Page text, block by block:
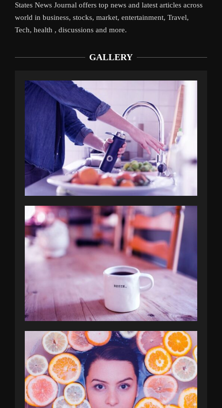
States News Journal offers top news and latest articles across
world in business, stocks, market, entertainment, Travel,
Tech, health , discussions and more.
GALLERY